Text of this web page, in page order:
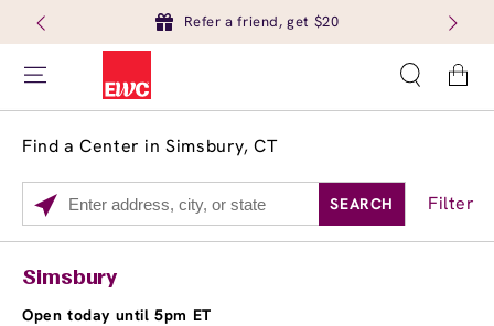
Refer a friend, get $20
Cart
Find a Center in Simsbury, CT
Please
enter
State,
or
SEARCH Filter
Services
Brow Tint
Simsbury
Open today until 5pm ET